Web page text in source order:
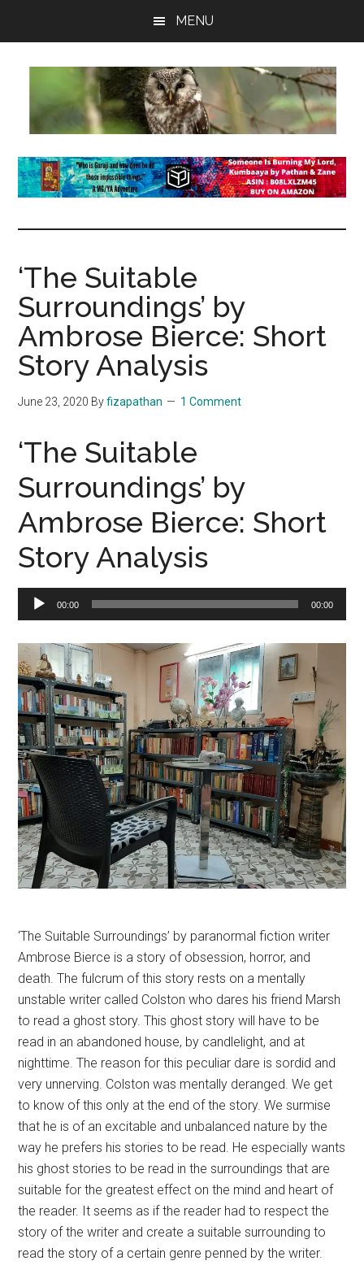
MENU
insaneowl
topnotch
Wordpress.com
‘The Suitable
Surroundings’ by
Ambrose Bierce: Short
Story Analysis
June 23, 2020 Byfizapathan 1 Comment
‘The Suitable
Surroundings’ by
Ambrose Bierce: Short
Story Analysis
Audio
Player
00:00 00:00
‘The Suitable Surroundings’ by paranormal fiction writer
Ambrose Bierce is a story of obsession, horror, and
death. The fulcrum of this story rests on a mentally
unstable writer called Colston who dares his friend Marsh
to read a ghost story. This ghost story will have to be
read in an abandoned house, by candlelight, and at
nighttime. The reason for this peculiar dare is sordid and
very unnerving. Colston was mentally deranged. We get
to know of this only at the end of the story. We surmise
that he is of an excitable and unbalanced nature by the
way he prefers his stories to be read. He especially wants
his ghost stories to be read in the surroundings that are
suitable for the greatest effect on the mind and heart of
the reader. It seems as if the reader had to respect the
story of the writer and create a suitable surrounding to
read the story of a certain genre penned by the writer.